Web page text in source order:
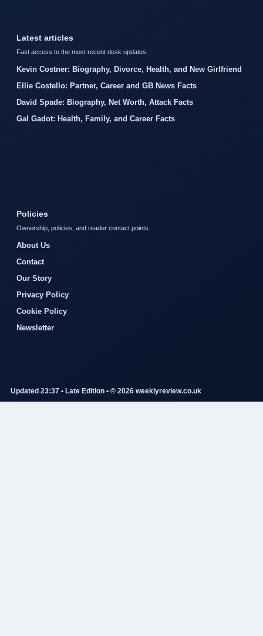
Latest articles
Fast access to the most recent desk updates.
Kevin Costner: Biography, Divorce, Health, and New Girlfriend
Ellie Costello: Partner, Career and GB News Facts
David Spade: Biography, Net Worth, Attack Facts
Gal Gadot: Health, Family, and Career Facts
Policies
Ownership, policies, and reader contact points.
About Us
Contact
Our Story
Privacy Policy
Cookie Policy
Newsletter
Updated 23:37 • Late Edition • © 2026 weeklyreview.co.uk